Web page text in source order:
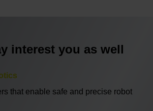
interest you as well
that enable safe and precise robot